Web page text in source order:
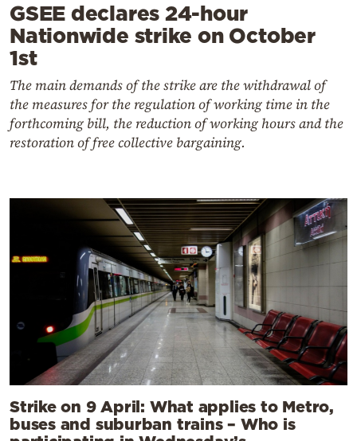
GSEE declares 24-hour
Nationwide strike on October
1st
The main demands of the strike are the withdrawal of
the measures for the regulation of working time in the
forthcoming bill, the reduction of working hours and the
restoration of free collective bargaining.
Strike on 9 April: What applies to Metro,
buses and suburban trains – Who is